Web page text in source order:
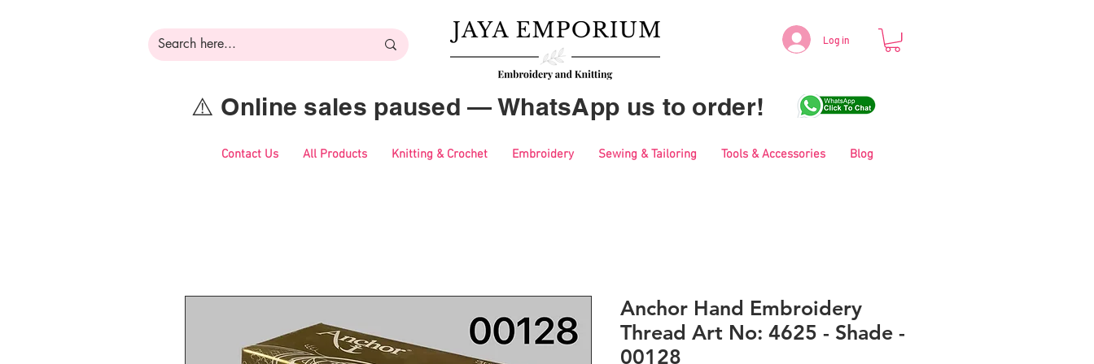
Log in
⚠️ Online sales paused — WhatsApp us to order!
Contact Us All Products Knitting & Crochet Embroidery Sewing & Tailoring Tools & Accessories Blog
Anchor Hand Embroidery
Thread Art No: 4625 - Shade -
00128